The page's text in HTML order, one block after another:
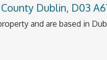
Dublin, D03
and are based in